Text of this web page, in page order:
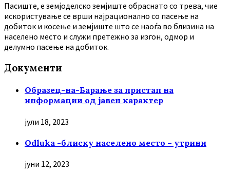
Пасиште, е земјоделско земјиште обраснато со трева, чие
искористување се врши најрационално со пасење на
добиток и косење и земјиште што се наоѓа во близина на
населено место и служи претежно за изгон, одмор и
делумно пасење на добиток.
Документи
Образец-на-Барање за пристап на
информации од јавен карактер
јули 18, 2023
Odluka -блиску населено место – утрини
јуни 12, 2023